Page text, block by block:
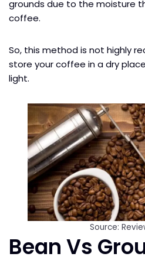
grounds due to the moisture
coffee.
So, this method is not highly
store your coffee in a dry
light.
Source:
Bean Vs